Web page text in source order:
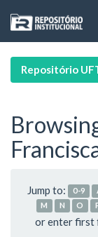
navigation
Repositório
Jump to: 0-9
M
N O
or enter first